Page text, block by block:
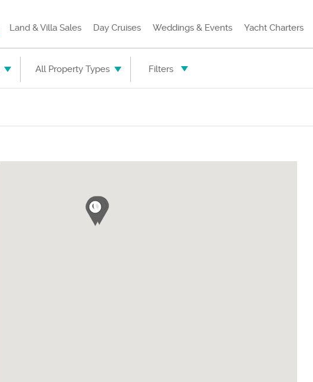
Land & Villa Sales Day Cruises Weddings & Events Yacht Charters
All Property Types Filters